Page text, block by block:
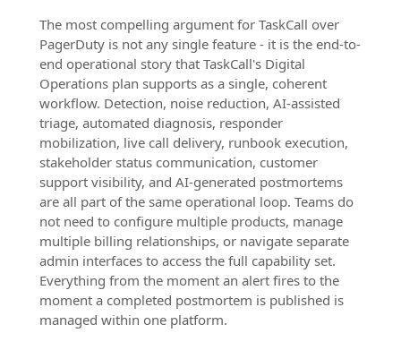
The most compelling argument for TaskCall over
PagerDuty is not any single feature - it is the end-to-
end operational story that TaskCall's Digital
Operations plan supports as a single, coherent
workflow. Detection, noise reduction, AI-assisted
triage, automated diagnosis, responder
mobilization, live call delivery, runbook execution,
stakeholder status communication, customer
support visibility, and AI-generated postmortems
are all part of the same operational loop. Teams do
not need to configure multiple products, manage
multiple billing relationships, or navigate separate
admin interfaces to access the full capability set.
Everything from the moment an alert fires to the
moment a completed postmortem is published is
managed within one platform.